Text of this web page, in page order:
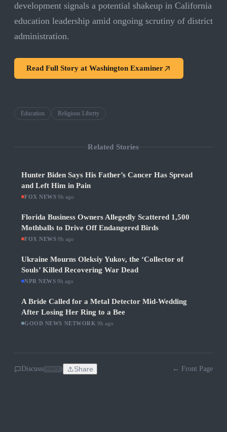
development signals a potential shakeup in California
education leadership amid ongoing scrutiny of district
administration.
Read Full Story at Washington Examiner
Education Religious Liberty
Related Stories
Hunter Biden Says His Father’s Cancer Has Spread
and Left Him in Pain
FOX NEWS ·9h ago
Florida Business Owners Allegedly Scattered 1,500
Mothballs to Drive Off Endangered Birds
FOX NEWS ·9h ago
Ukraine Mourns Oleksiy Yukov, the ‘Collector of
Souls’ Killed Recovering War Dead
NPR NEWS ·9h ago
A Bride Called for a Metal Detector Mid-Wedding
After Losing Her Ring to a Bee
GOOD NEWS NETWORK ·9h ago
Discuss Share ← Front Page